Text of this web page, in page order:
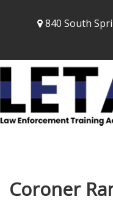
840 South
Coroner